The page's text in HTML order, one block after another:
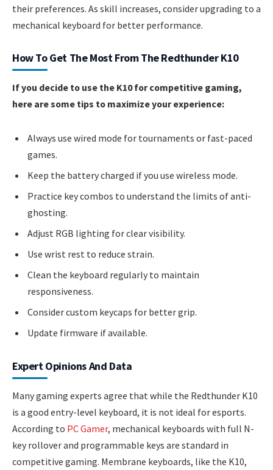
their preferences. As skill increases, consider upgrading to a
mechanical keyboard for better performance.
How To Get The Most From The Redthunder K10
If you decide to use the K10 for competitive gaming,
here are some tips to maximize your experience:
Always use wired mode for tournaments or fast-paced
games.
Keep the battery charged if you use wireless mode.
Practice key combos to understand the limits of anti-
ghosting.
Adjust RGB lighting for clear visibility.
Use wrist rest to reduce strain.
Clean the keyboard regularly to maintain
responsiveness.
Consider custom keycaps for better grip.
Update firmware if available.
Expert Opinions And Data
Many gaming experts agree that while the Redthunder K10
is a good entry-level keyboard, it is not ideal for esports.
According to PC Gamer, mechanical keyboards with full N-
key rollover and programmable keys are standard in
competitive gaming. Membrane keyboards, like the K10,